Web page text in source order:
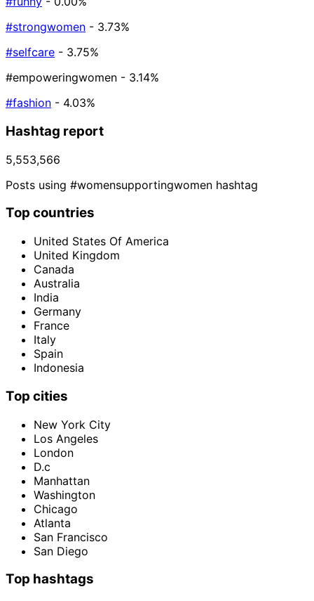
#strongwomen - 3.73%
#selfcare - 3.75%
#empoweringwomen - 3.14%
#fashion - 4.03%
Hashtag report
5,553,566
Posts using #womensupportingwomen hashtag
Top countries
United States Of America
United Kingdom
Canada
Australia
India
Germany
France
Italy
Spain
Indonesia
Top cities
New York City
Los Angeles
London
D.c
Manhattan
Washington
Chicago
Atlanta
San Francisco
San Diego
Top hashtags